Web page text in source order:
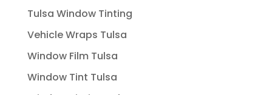
Tulsa Window Tinting
Vehicle Wraps Tulsa
Window Film Tulsa
Window Tint Tulsa